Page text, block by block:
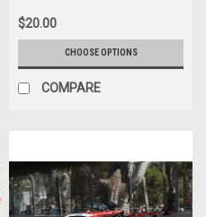
Smith
$20.00
CHOOSE OPTIONS
COMPARE